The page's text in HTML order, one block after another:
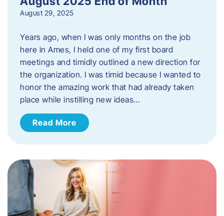
August 29, 2025
Years ago, when I was only months on the job
here in Ames, I held one of my first board
meetings and timidly outlined a new direction for
the organization. I was timid because I wanted to
honor the amazing work that had already taken
place while instilling new ideas…
Read More